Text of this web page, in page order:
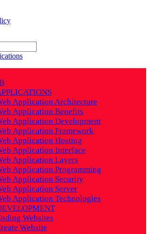
Application Architecture
Application Benefits
Application Development
Application Framework
Application Hosting
Application Interface
Application Layers
Application Programming
Application Security
Application Server
Application Technologies
Websites
Website